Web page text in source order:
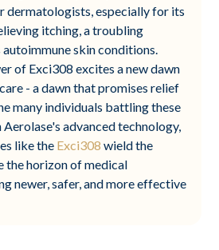
dermatologists, especially for its
itching, a troubling
skin conditions.
of Exci308 excites a new dawn
- a dawn that promises relief
many individuals battling these
advanced technology,
like the Exci308 wield the
the horizon of medical
newer, safer, and more effective